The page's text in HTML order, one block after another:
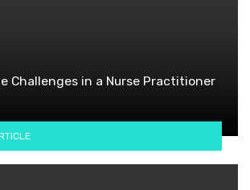
Challenges in a Nurse Practitioner